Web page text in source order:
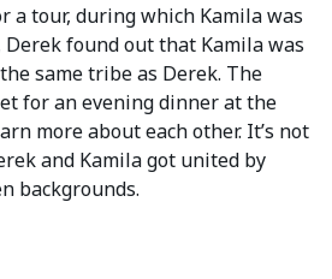
a tour, during which Kamila was
Derek found out that Kamila was
same tribe as Derek. The
for an evening dinner at the
more about each other. It’s not
and Kamila got united by
backgrounds.